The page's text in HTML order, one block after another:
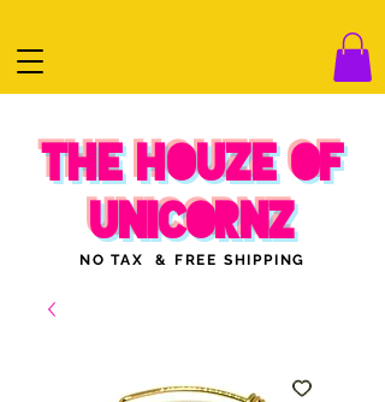
THE HOUZE OF
UNICORNZ
NO TAX & FREE SHIPPING